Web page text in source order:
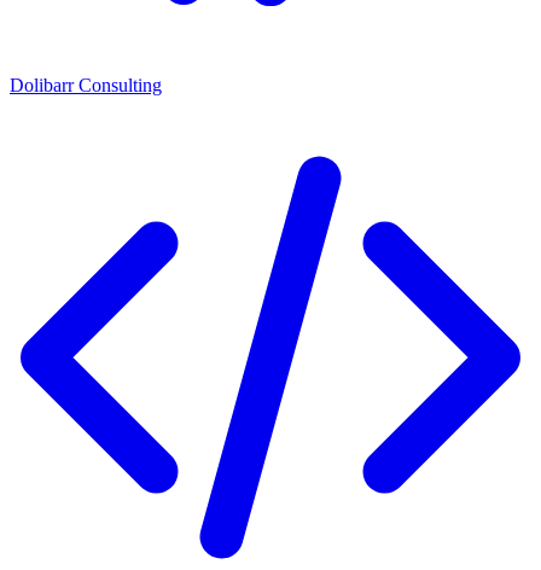
Dolibarr Consulting